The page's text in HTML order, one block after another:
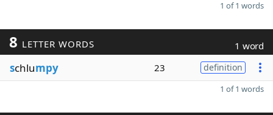
1 of 1 words
8 LETTER WORDS 1 word
schlumpy 23 definition
1 of 1 words